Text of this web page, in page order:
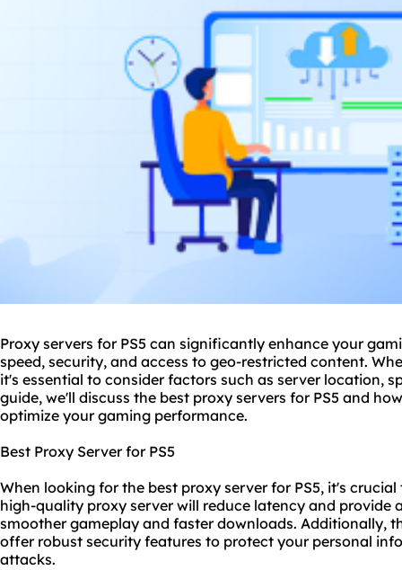
Proxy servers for PS5 can significantly enhance your
speed, security, and access to geo-restricted content.
it's essential to consider factors such as server location,
guide, we'll discuss the best proxy servers for PS5 and
optimize your gaming performance.
Best Proxy Server for PS5
When looking for the best proxy server for PS5, it's
high-quality proxy server will reduce latency and provide
smoother gameplay and faster downloads. Additionally,
offer robust security features to protect your personal
attacks.